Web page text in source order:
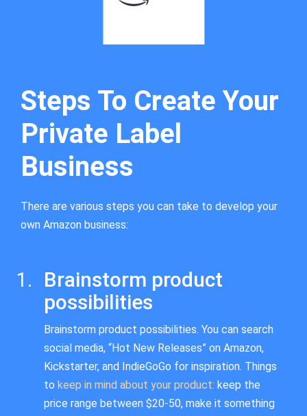
Steps To Create Your
Private Label
Business
There are various steps you can take to develop your
own Amazon business:
Brainstorm product
possibilities
Brainstorm product possibilities. You can search
social media, “Hot New Releases” on Amazon,
Kickstarter, and IndieGoGo for inspiration. Things
to keep in mind about your product: keep the
price range between $20-50, make it something